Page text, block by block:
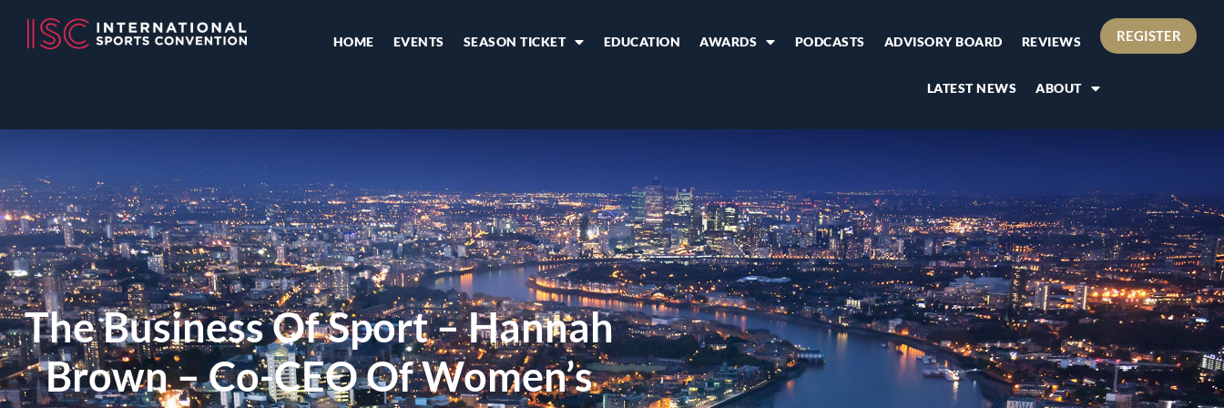
HOME EVENTS SEASON TICKET EDUCATION AWARDS PODCASTS ADVISORY BOARD REVIEWS
LATEST NEWS ABOUT
REGISTER
The Business Of Sport – Hannah
Brown – Co-CEO Of Women’s